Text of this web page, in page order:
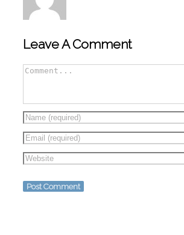
Leave A Comment